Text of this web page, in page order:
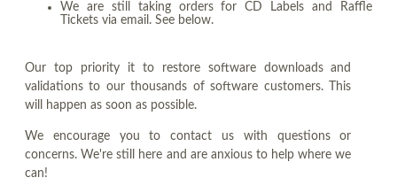
We are still taking orders for CD Labels and Raffle
Tickets via email. See below.
Our top priority it to restore software downloads and
validations to our thousands of software customers. This
will happen as soon as possible.
We encourage you to contact us with questions or
concerns. We're still here and are anxious to help where we
can!